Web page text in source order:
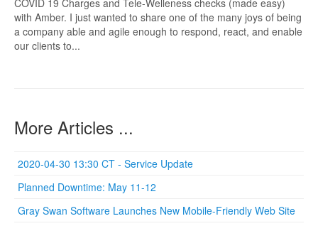
COVID 19 Charges and Tele-Welleness checks (made easy)
with Amber. I just wanted to share one of the many joys of being
a company able and agile enough to respond, react, and enable
our clients to...
More Articles ...
2020-04-30 13:30 CT - Service Update
Planned Downtime: May 11-12
Gray Swan Software Launches New Mobile-Friendly Web Site